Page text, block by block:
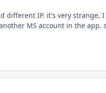
different IP. it's very strange,
MS account in the app.